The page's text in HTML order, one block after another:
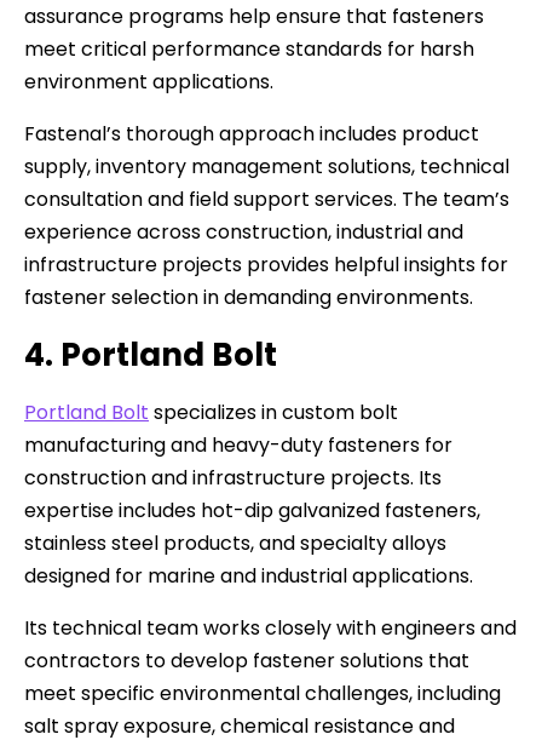
assurance programs help ensure that fasteners
meet critical performance standards for harsh
environment applications.
Fastenal’s thorough approach includes product
supply, inventory management solutions, technical
consultation and field support services. The team’s
experience across construction, industrial and
infrastructure projects provides helpful insights for
fastener selection in demanding environments.
4. Portland Bolt
Portland Bolt specializes in custom bolt
manufacturing and heavy-duty fasteners for
construction and infrastructure projects. Its
expertise includes hot-dip galvanized fasteners,
stainless steel products, and specialty alloys
designed for marine and industrial applications.
Its technical team works closely with engineers and
contractors to develop fastener solutions that
meet specific environmental challenges, including
salt spray exposure, chemical resistance and